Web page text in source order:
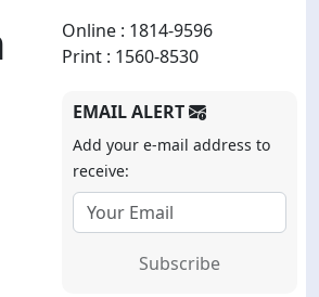
Online : 1814-9596
Print : 1560-8530
EMAIL ALERT
Add your e-mail address to
receive:
Subscribe